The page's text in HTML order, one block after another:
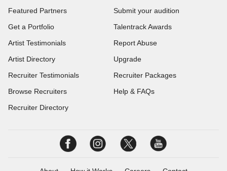
Featured Partners
Get a Portfolio
Artist Testimonials
Artist Directory
Recruiter Testimonials
Browse Recruiters
Recruiter Directory
Submit your audition
Talentrack Awards
Report Abuse
Upgrade
Recruiter Packages
Help & FAQs